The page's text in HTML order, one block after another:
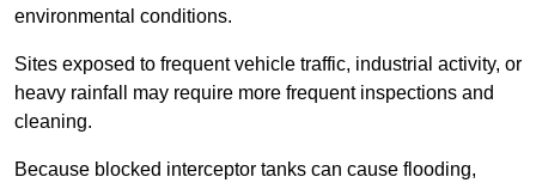
environmental conditions.
Sites exposed to frequent vehicle traffic, industrial activity, or
heavy rainfall may require more frequent inspections and
cleaning.
Because blocked interceptor tanks can cause flooding,